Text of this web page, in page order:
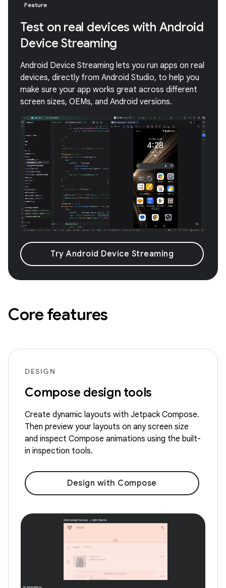
Feature
Test on real devices with Android
Device Streaming
Android Device Streaming lets you run apps on real
devices, directly from Android Studio, to help you
make sure your app works great across different
screen sizes, OEMs, and Android versions.
Try Android Device Streaming
Core features
DESIGN
Compose design tools
Create dynamic layouts with Jetpack Compose.
Then preview your layouts on any screen size
and inspect Compose animations using the built-
in inspection tools.
Design with Compose